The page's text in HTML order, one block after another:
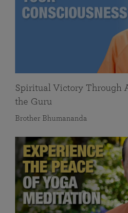
Spiritual Victory Through
the Guru
Brother Bhumananda